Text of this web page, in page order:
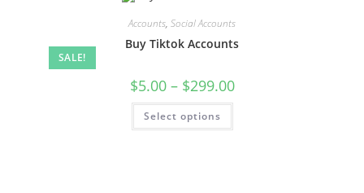
SALE!
Accounts, Social Accounts
Buy Tiktok Accounts
$5.00 – $299.00
Select options